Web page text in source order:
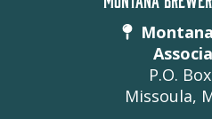
P.O.
Missoula,